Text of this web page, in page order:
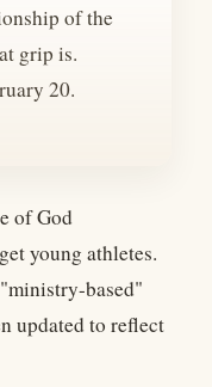
of the
grip is.
20.
of God
young athletes.
based"
updated to reflect